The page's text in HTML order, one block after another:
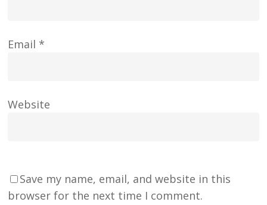
Email *
Website
Save my name, email, and website in this
browser for the next time I comment.